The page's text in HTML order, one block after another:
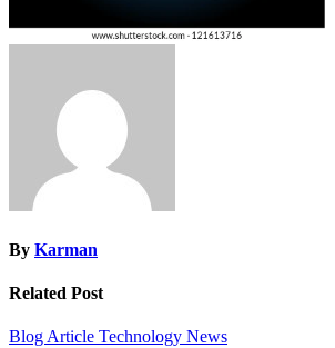
navigation
By Karman
Related Post
Blog Article Technology News